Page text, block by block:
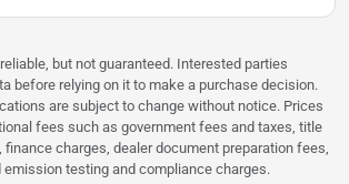
but not guaranteed. Interested parties
before relying on it to make a purchase decision.
are subject to change without notice. Prices
fees such as government fees and taxes, title
charges, dealer document preparation fees,
testing and compliance charges.